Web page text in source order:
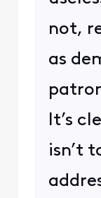
not,
as
It’s
isn’t